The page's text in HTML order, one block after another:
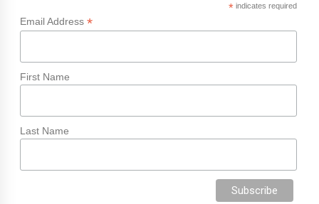
*indicates required
Email Address *
First Name
Last Name